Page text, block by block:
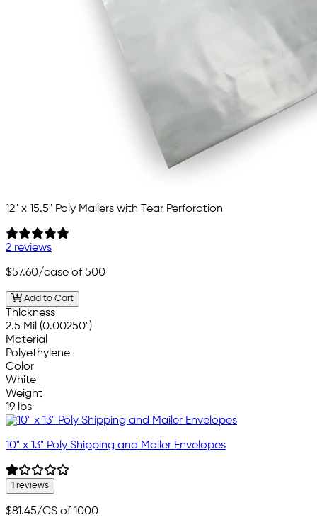
12" x 15.5" Poly Mailers with Tear Perforation
2 reviews
$57.60/case of 500
Add to Cart
Thickness
2.5 Mil (0.00250")
Material
Polyethylene
Color
White
Weight
19 lbs
10" x 13" Poly Shipping and Mailer Envelopes
1 reviews
$81.45/CS of 1000